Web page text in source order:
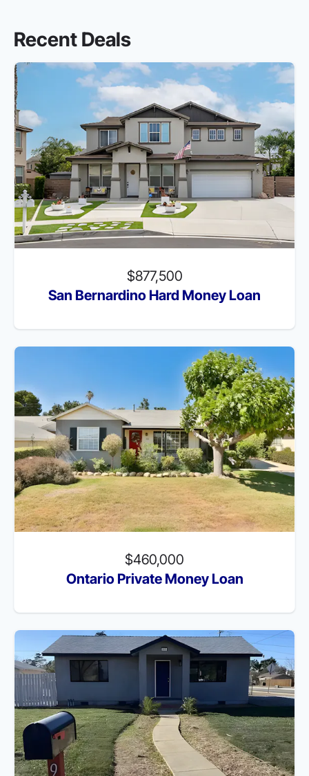
Recent Deals
$877,500
San Bernardino Hard Money Loan
$460,000
Ontario Private Money Loan